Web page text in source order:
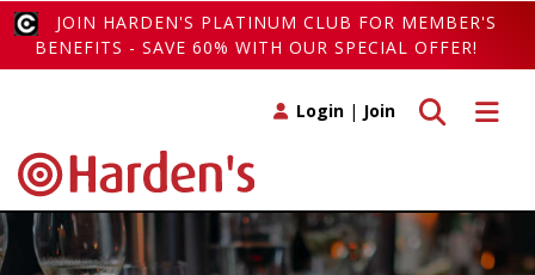
JOIN HARDEN'S PLATINUM CLUB FOR MEMBER'S
BENEFITS - SAVE 60% WITH OUR SPECIAL OFFER!
Toggle
Toggle search
Login | Join